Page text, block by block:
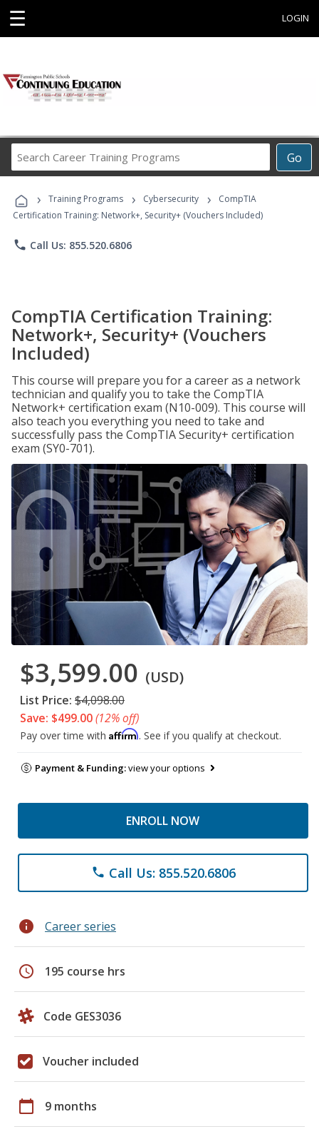
☰ LOGIN
Go
Career
Programs
› Training Programs › Cybersecurity ›
CompTIA
Certification Training: Network+, Security+ (Vouchers Included)
phone Call Us: 855.520.6806
CompTIA Certification Training:
Network+, Security+ (Vouchers
Included)
This course will prepare you for a career as a network
technician and qualify you to take the CompTIA
Network+ certification exam (N10-009). This course will
also teach you everything you need to take and
successfully pass the CompTIA Security+ certification
exam (SY0-701).
$3,599.00 (USD)
List Price: $4,098.00
Save: $499.00(12% off)
Pay over time with Affirm. See if you qualify at checkout.
Payment & Funding:view your options
ENROLL NOW
phone Call Us: 855.520.6806
info Career series
schedule 195 course hrs
Code GES3036
Voucher included
calendar_today 9 months